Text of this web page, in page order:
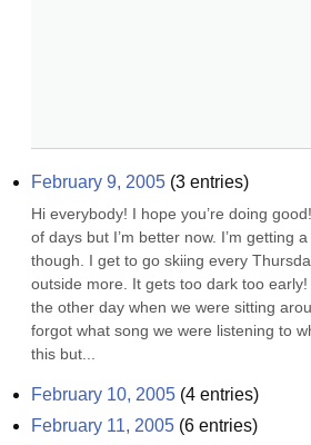
February 9, 2005 (3 entries)
Hi everybody! I hope you’re doing
of days but I’m better now. I’m getting
though. I get to go skiing every
outside more. It gets too dark too
the other day when we were sitting
forgot what song we were listening to
this but...
February 10, 2005 (4 entries)
February 11, 2005 (6 entries)